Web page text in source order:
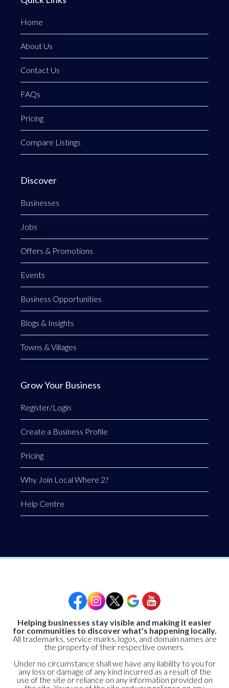
Home
About Us
Contact Us
FAQs
Pricing
Compare Listings
Discover
Businesses
Jobs
Offers & Promotions
Events
Business Opportunities
Blogs & Insights
Towns & Villages
Grow Your Business
Register/Login
Create a Business Profile
Pricing
Why Join Local Where 2?
Help Centre
Helping businesses stay visible and making it easier
for communities to discover what's happening locally.
All trademarks, service marks, logos, and domain names are
the property of their respective owners.
Under no circumstance shall we have any liability to you for
any loss or damage of any kind incurred as a result of the
use of the site or reliance on any information provided on